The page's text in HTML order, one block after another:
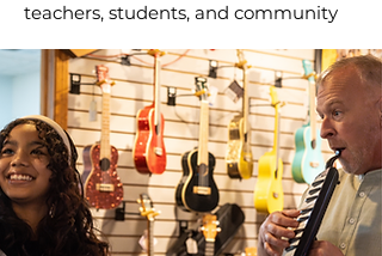
teachers, students, and community